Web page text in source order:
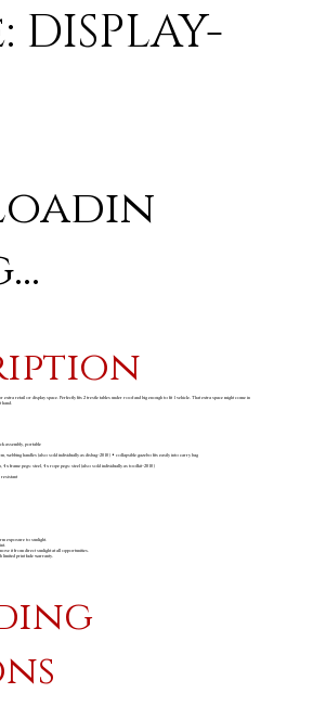
DISPLAY-
retail or display space. Perfectly fits 2 trestle tables under roof and big enough to fit 1 vehicle. That extra space might come in
hand.
assembly, portable
webbing handles (also sold individually as disbag-2010) • collapsible gazebo fits easily into carry bag
x frame pegs: steel, 4 x rope pegs: steel (also sold individually as toolkit-2010)
resistant
exposure to sunlight.
it from direct sunlight at all opportunities.
limited print fade warranty.